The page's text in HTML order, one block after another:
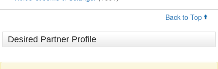
Back to Top
Desired Partner Profile